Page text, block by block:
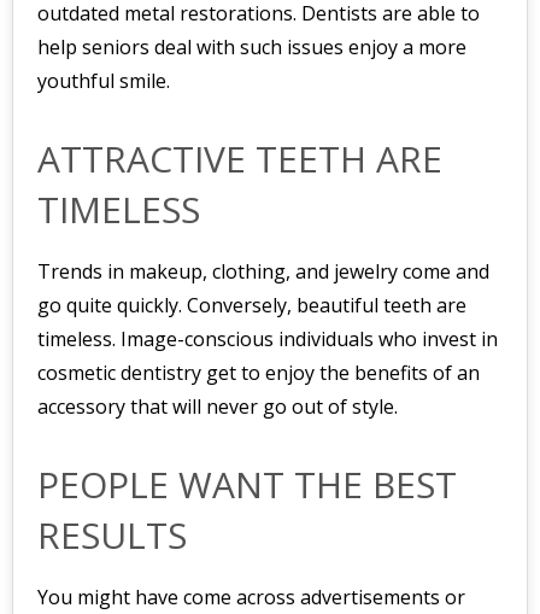
outdated metal restorations. Dentists are able to
help seniors deal with such issues enjoy a more
youthful smile.
ATTRACTIVE TEETH ARE
TIMELESS
Trends in makeup, clothing, and jewelry come and
go quite quickly. Conversely, beautiful teeth are
timeless. Image-conscious individuals who invest in
cosmetic dentistry get to enjoy the benefits of an
accessory that will never go out of style.
PEOPLE WANT THE BEST
RESULTS
You might have come across advertisements or